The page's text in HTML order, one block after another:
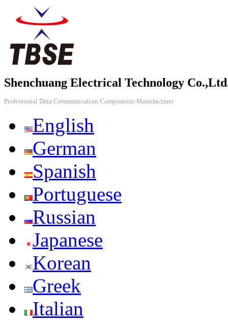
Shenchuang Electrical Technology
Professional Data Communication Components Manufacturer
English
German
Spanish
Portuguese
Russian
Japanese
Korean
Greek
Italian